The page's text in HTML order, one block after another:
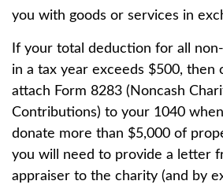
you with goods or services in
If your total deduction for all
in a tax year exceeds $500, then
attach Form 8283 (Noncash
Contributions) to your 1040
donate more than $5,000 of
you will need to provide a letter
appraiser to the charity (and by